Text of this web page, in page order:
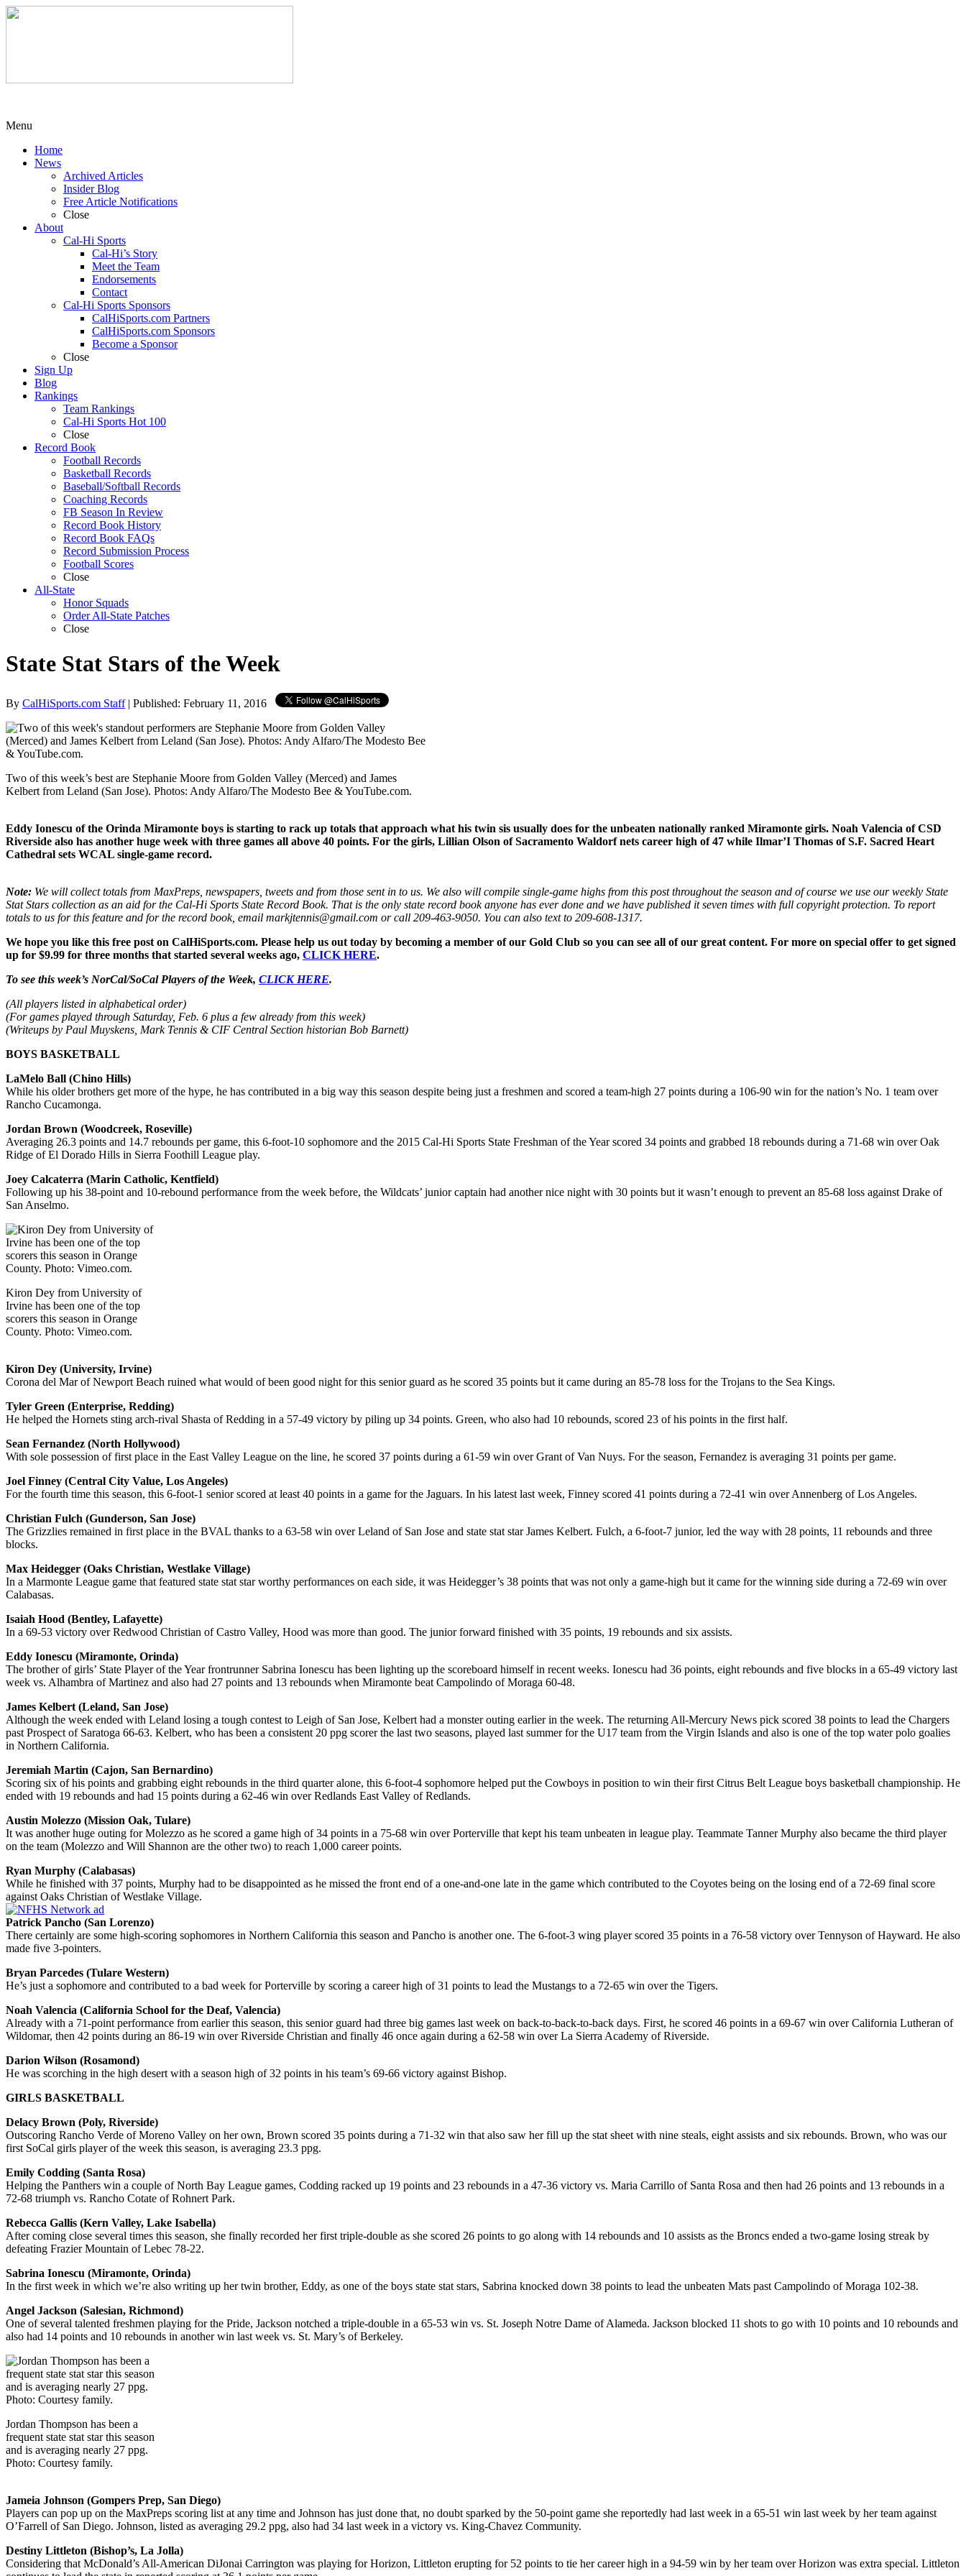
Menu
Home
News
Archived Articles
Insider Blog
Free Article Notifications
Close
About
Cal-Hi Sports
Cal-Hi’s Story
Meet the Team
Endorsements
Contact
Cal-Hi Sports Sponsors
CalHiSports.com Partners
CalHiSports.com Sponsors
Become a Sponsor
Close
Sign Up
Blog
Rankings
Team Rankings
Cal-Hi Sports Hot 100
Close
Record Book
Football Records
Basketball Records
Baseball/Softball Records
Coaching Records
FB Season In Review
Record Book History
Record Book FAQs
Record Submission Process
Football Scores
Close
All-State
Honor Squads
Order All-State Patches
Close
State Stat Stars of the Week
By CalHiSports.com Staff | Published: February 11, 2016
Two of this week’s best are Stephanie Moore from Golden Valley (Merced) and James
Kelbert from Leland (San Jose). Photos: Andy Alfaro/The Modesto Bee & YouTube.com.
Eddy Ionescu of the Orinda Miramonte boys is starting to rack up totals that approach what his twin sis usually does for the unbeaten nationally ranked Miramonte girls. Noah Valencia of CSD
Riverside also has another huge week with three games all above 40 points. For the girls, Lillian Olson of Sacramento Waldorf nets career high of 47 while Ilmar’I Thomas of S.F. Sacred Heart
Cathedral sets WCAL single-game record.
Note: We will collect totals from MaxPreps, newspapers, tweets and from those sent in to us. We also will compile single-game highs from this post throughout the season and of course we use our weekly State
Stat Stars collection as an aid for the Cal-Hi Sports State Record Book. That is the only state record book anyone has ever done and we have published it seven times with full copyright protection. To report
totals to us for this feature and for the record book, email markjtennis@gmail.com or call 209-463-9050. You can also text to 209-608-1317.
We hope you like this free post on CalHiSports.com. Please help us out today by becoming a member of our Gold Club so you can see all of our great content. For more on special offer to get signed
up for $9.99 for three months that started several weeks ago, CLICK HERE.
To see this week’s NorCal/SoCal Players of the Week, CLICK HERE.
(All players listed in alphabetical order)
(For games played through Saturday, Feb. 6 plus a few already from this week)
(Writeups by Paul Muyskens, Mark Tennis & CIF Central Section historian Bob Barnett)
BOYS BASKETBALL
LaMelo Ball (Chino Hills)
While his older brothers get more of the hype, he has contributed in a big way this season despite being just a freshmen and scored a team-high 27 points during a 106-90 win for the nation’s No. 1 team over
Rancho Cucamonga.
Jordan Brown (Woodcreek, Roseville)
Averaging 26.3 points and 14.7 rebounds per game, this 6-foot-10 sophomore and the 2015 Cal-Hi Sports State Freshman of the Year scored 34 points and grabbed 18 rebounds during a 71-68 win over Oak
Ridge of El Dorado Hills in Sierra Foothill League play.
Joey Calcaterra (Marin Catholic, Kentfield)
Following up his 38-point and 10-rebound performance from the week before, the Wildcats’ junior captain had another nice night with 30 points but it wasn’t enough to prevent an 85-68 loss against Drake of
San Anselmo.
Kiron Dey from University of
Irvine has been one of the top
scorers this season in Orange
County. Photo: Vimeo.com.
Kiron Dey (University, Irvine)
Corona del Mar of Newport Beach ruined what would of been good night for this senior guard as he scored 35 points but it came during an 85-78 loss for the Trojans to the Sea Kings.
Tyler Green (Enterprise, Redding)
He helped the Hornets sting arch-rival Shasta of Redding in a 57-49 victory by piling up 34 points. Green, who also had 10 rebounds, scored 23 of his points in the first half.
Sean Fernandez (North Hollywood)
With sole possession of first place in the East Valley League on the line, he scored 37 points during a 61-59 win over Grant of Van Nuys. For the season, Fernandez is averaging 31 points per game.
Joel Finney (Central City Value, Los Angeles)
For the fourth time this season, this 6-foot-1 senior scored at least 40 points in a game for the Jaguars. In his latest last week, Finney scored 41 points during a 72-41 win over Annenberg of Los Angeles.
Christian Fulch (Gunderson, San Jose)
The Grizzlies remained in first place in the BVAL thanks to a 63-58 win over Leland of San Jose and state stat star James Kelbert. Fulch, a 6-foot-7 junior, led the way with 28 points, 11 rebounds and three
blocks.
Max Heidegger (Oaks Christian, Westlake Village)
In a Marmonte League game that featured state stat star worthy performances on each side, it was Heidegger’s 38 points that was not only a game-high but it came for the winning side during a 72-69 win over
Calabasas.
Isaiah Hood (Bentley, Lafayette)
In a 69-53 victory over Redwood Christian of Castro Valley, Hood was more than good. The junior forward finished with 35 points, 19 rebounds and six assists.
Eddy Ionescu (Miramonte, Orinda)
The brother of girls’ State Player of the Year frontrunner Sabrina Ionescu has been lighting up the scoreboard himself in recent weeks. Ionescu had 36 points, eight rebounds and five blocks in a 65-49 victory last
week vs. Alhambra of Martinez and also had 27 points and 13 rebounds when Miramonte beat Campolindo of Moraga 60-48.
James Kelbert (Leland, San Jose)
Although the week ended with Leland losing a tough contest to Leigh of San Jose, Kelbert had a monster outing earlier in the week. The returning All-Mercury News pick scored 38 points to lead the Chargers
past Prospect of Saratoga 66-63. Kelbert, who has been a consistent 20 ppg scorer the last two seasons, played last summer for the U17 team from the Virgin Islands and also is one of the top water polo goalies
in Northern California.
Jeremiah Martin (Cajon, San Bernardino)
Scoring six of his points and grabbing eight rebounds in the third quarter alone, this 6-foot-4 sophomore helped put the Cowboys in position to win their first Citrus Belt League boys basketball championship. He
ended with 19 rebounds and had 15 points during a 62-46 win over Redlands East Valley of Redlands.
Austin Molezzo (Mission Oak, Tulare)
It was another huge outing for Molezzo as he scored a game high of 34 points in a 75-68 win over Porterville that kept his team unbeaten in league play. Teammate Tanner Murphy also became the third player
on the team (Molezzo and Will Shannon are the other two) to reach 1,000 career points.
Ryan Murphy (Calabasas)
While he finished with 37 points, Murphy had to be disappointed as he missed the front end of a one-and-one late in the game which contributed to the Coyotes being on the losing end of a 72-69 final score
against Oaks Christian of Westlake Village.
Patrick Pancho (San Lorenzo)
There certainly are some high-scoring sophomores in Northern California this season and Pancho is another one. The 6-foot-3 wing player scored 35 points in a 76-58 victory over Tennyson of Hayward. He also
made five 3-pointers.
Bryan Parcedes (Tulare Western)
He’s just a sophomore and contributed to a bad week for Porterville by scoring a career high of 31 points to lead the Mustangs to a 72-65 win over the Tigers.
Noah Valencia (California School for the Deaf, Valencia)
Already with a 71-point performance from earlier this season, this senior guard had three big games last week on back-to-back-to-back days. First, he scored 46 points in a 69-67 win over California Lutheran of
Wildomar, then 42 points during an 86-19 win over Riverside Christian and finally 46 once again during a 62-58 win over La Sierra Academy of Riverside.
Darion Wilson (Rosamond)
He was scorching in the high desert with a season high of 32 points in his team’s 69-66 victory against Bishop.
GIRLS BASKETBALL
Delacy Brown (Poly, Riverside)
Outscoring Rancho Verde of Moreno Valley on her own, Brown scored 35 points during a 71-32 win that also saw her fill up the stat sheet with nine steals, eight assists and six rebounds. Brown, who was our
first SoCal girls player of the week this season, is averaging 23.3 ppg.
Emily Codding (Santa Rosa)
Helping the Panthers win a couple of North Bay League games, Codding racked up 19 points and 23 rebounds in a 47-36 victory vs. Maria Carrillo of Santa Rosa and then had 26 points and 13 rebounds in a
72-68 triumph vs. Rancho Cotate of Rohnert Park.
Rebecca Gallis (Kern Valley, Lake Isabella)
After coming close several times this season, she finally recorded her first triple-double as she scored 26 points to go along with 14 rebounds and 10 assists as the Broncs ended a two-game losing streak by
defeating Frazier Mountain of Lebec 78-22.
Sabrina Ionescu (Miramonte, Orinda)
In the first week in which we’re also writing up her twin brother, Eddy, as one of the boys state stat stars, Sabrina knocked down 38 points to lead the unbeaten Mats past Campolindo of Moraga 102-38.
Angel Jackson (Salesian, Richmond)
One of several talented freshmen playing for the Pride, Jackson notched a triple-double in a 65-53 win vs. St. Joseph Notre Dame of Alameda. Jackson blocked 11 shots to go with 10 points and 10 rebounds and
also had 14 points and 10 rebounds in another win last week vs. St. Mary’s of Berkeley.
Jordan Thompson has been a
frequent state stat star this season
and is averaging nearly 27 ppg.
Photo: Courtesy family.
Jameia Johnson (Gompers Prep, San Diego)
Players can pop up on the MaxPreps scoring list at any time and Johnson has just done that, no doubt sparked by the 50-point game she reportedly had last week in a 65-51 win last week by her team against
O’Farrell of San Diego. Johnson, listed as averaging 29.2 ppg, also had 34 last week in a victory vs. King-Chavez Community.
Destiny Littleton (Bishop’s, La Jolla)
Considering that McDonald’s All-American DiJonai Carrington was playing for Horizon, Littleton erupting for 52 points to tie her career high in a 94-59 win by her team over Horizon was extra special. Littleton